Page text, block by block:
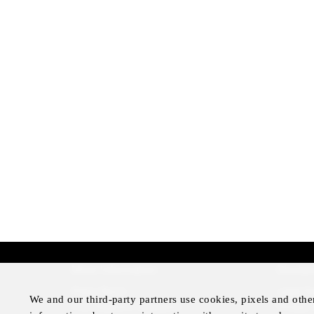
Four Seasons Magazine
Privacy
We and our third-party partners use cookies, pixels and